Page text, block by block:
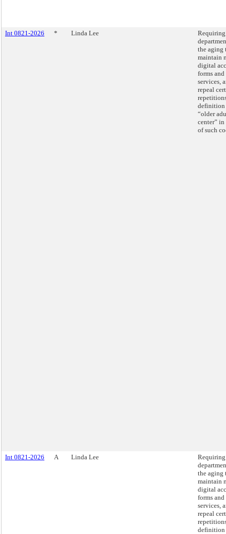
Int 0821-2026 * Linda Lee
the aging
maintain
digital
forms and
services,
repeal
definition
“older
center”
of such
Int 0821-2026 A Linda Lee
the aging
maintain
digital
forms and
services,
repeal
definition